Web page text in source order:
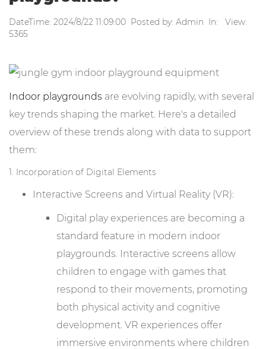
DateTime: 2024/8/22 11:09:00 Posted by: Admin In: View:
5365
Indoor playgrounds are evolving rapidly, with several
key trends shaping the market. Here's a detailed
overview of these trends along with data to support
them:
1. Incorporation of Digital Elements
Interactive Screens and Virtual Reality (VR):
Digital play experiences are becoming a
standard feature in modern indoor
playgrounds. Interactive screens allow
children to engage with games that
respond to their movements, promoting
both physical activity and cognitive
development. VR experiences offer
immersive environments where children